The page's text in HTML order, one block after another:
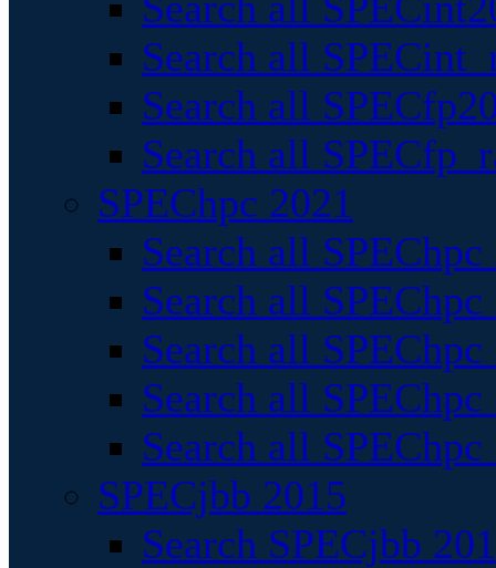
Search all
Search all
Search all
SPEChpc 2021
Search all
Search all
Search all
Search all
Search all
SPECjbb 2015
Search SPECjbb